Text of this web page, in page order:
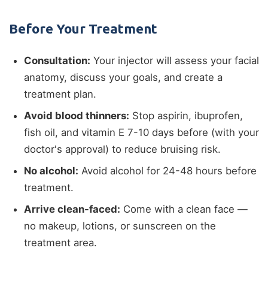
Before Your Treatment
Consultation: Your injector will assess your facial
anatomy, discuss your goals, and create a
treatment plan.
Avoid blood thinners: Stop aspirin, ibuprofen,
fish oil, and vitamin E 7-10 days before (with your
doctor's approval) to reduce bruising risk.
No alcohol: Avoid alcohol for 24-48 hours before
treatment.
Arrive clean-faced: Come with a clean face —
no makeup, lotions, or sunscreen on the
treatment area.